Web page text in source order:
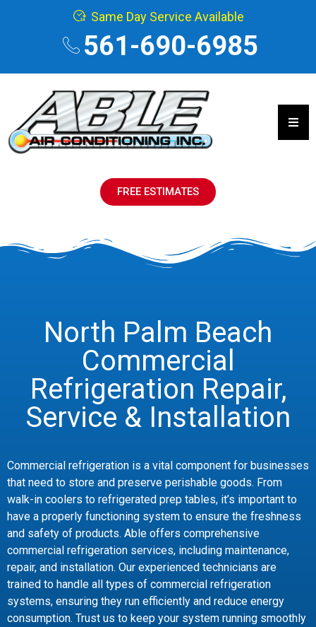
Same Day Service Available
561-690-6985
FREE ESTIMATES
North Palm Beach
Commercial
Refrigeration Repair,
Service & Installation
Commercial refrigeration is a vital component for businesses
that need to store and preserve perishable goods. From
walk-in coolers to refrigerated prep tables, it’s important to
have a properly functioning system to ensure the freshness
and safety of products. Able offers comprehensive
commercial refrigeration services, including maintenance,
repair, and installation. Our experienced technicians are
trained to handle all types of commercial refrigeration
systems, ensuring they run efficiently and reduce energy
consumption. Trust us to keep your system running smoothly